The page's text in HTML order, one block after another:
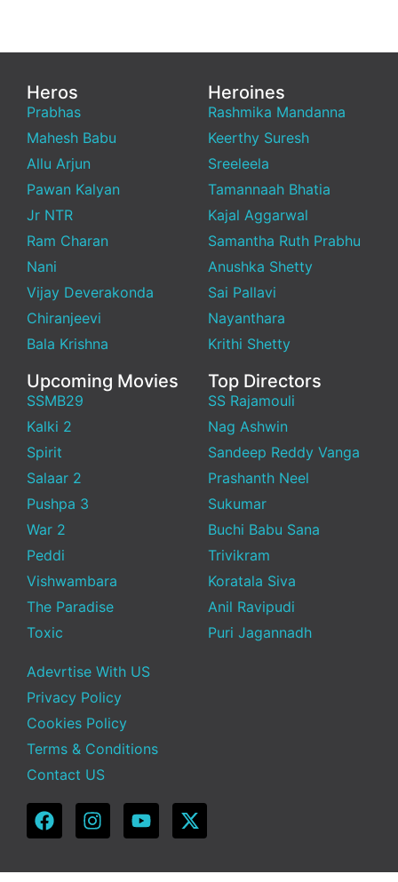
Heros
Prabhas
Mahesh Babu
Allu Arjun
Pawan Kalyan
Jr NTR
Ram Charan
Nani
Vijay Deverakonda
Chiranjeevi
Bala Krishna
Heroines
Rashmika Mandanna
Keerthy Suresh
Sreeleela
Tamannaah Bhatia
Kajal Aggarwal
Samantha Ruth Prabhu
Anushka Shetty
Sai Pallavi
Nayanthara
Krithi Shetty
Upcoming Movies
SSMB29
Kalki 2
Spirit
Salaar 2
Pushpa 3
War 2
Peddi
Vishwambara
The Paradise
Toxic
Top Directors
SS Rajamouli
Nag Ashwin
Sandeep Reddy Vanga
Prashanth Neel
Sukumar
Buchi Babu Sana
Trivikram
Koratala Siva
Anil Ravipudi
Puri Jagannadh
Adevrtise With US
Privacy Policy
Cookies Policy
Terms & Conditions
Contact US